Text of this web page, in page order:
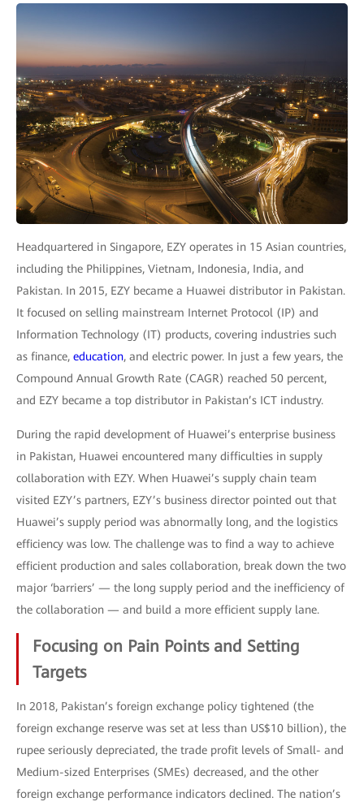
Headquartered in Singapore, EZY operates in 15 Asian countries,
including the Philippines, Vietnam, Indonesia, India, and
Pakistan. In 2015, EZY became a Huawei distributor in Pakistan.
It focused on selling mainstream Internet Protocol (IP) and
Information Technology (IT) products, covering industries such
as finance, education, and electric power. In just a few years, the
Compound Annual Growth Rate (CAGR) reached 50 percent,
and EZY became a top distributor in Pakistan’s ICT industry.
During the rapid development of Huawei’s enterprise business
in Pakistan, Huawei encountered many difficulties in supply
collaboration with EZY. When Huawei’s supply chain team
visited EZY’s partners, EZY’s business director pointed out that
Huawei’s supply period was abnormally long, and the logistics
efficiency was low. The challenge was to find a way to achieve
efficient production and sales collaboration, break down the two
major ‘barriers’ — the long supply period and the inefficiency of
the collaboration — and build a more efficient supply lane.
Focusing on Pain Points and Setting
Targets
In 2018, Pakistan’s foreign exchange policy tightened (the
foreign exchange reserve was set at less than US$10 billion), the
rupee seriously depreciated, the trade profit levels of Small- and
Medium-sized Enterprises (SMEs) decreased, and the other
foreign exchange performance indicators declined. The nation’s